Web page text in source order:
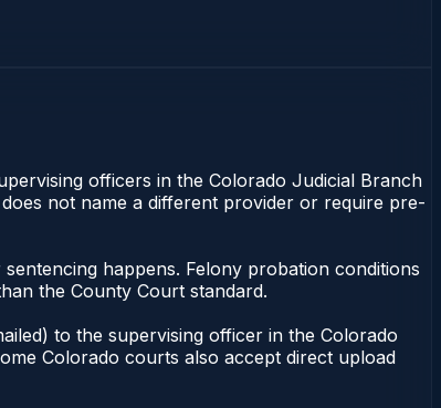
officers in the Colorado Judicial Branch
not name a different provider or require pre-
happens. Felony probation conditions
the County Court standard.
to the supervising officer in the Colorado
Colorado courts also accept direct upload